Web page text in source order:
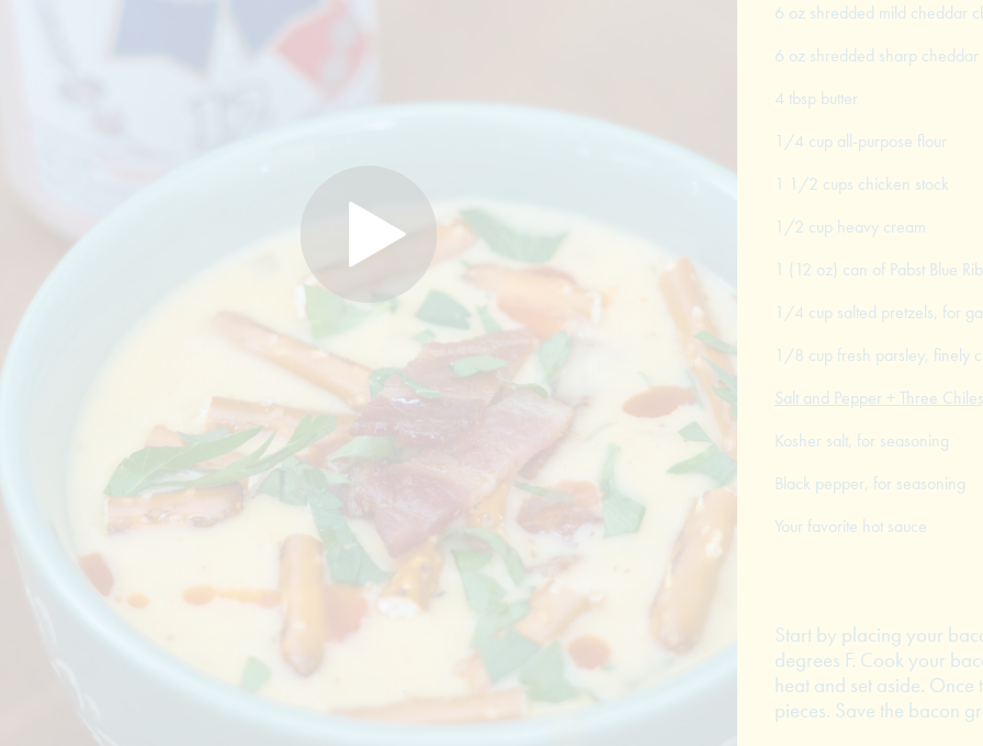
6 oz shredded mild cheddar
6 oz shredded sharp cheddar
4 tbsp butter
1/4 cup all-purpose flour
1 1/2 cups chicken stock
1/2 cup heavy cream
1 (12 oz) can of Pabst Blue
1/4 cup salted pretzels, for
1/8 cup fresh parsley, finely
Salt and Pepper + Three
Kosher salt, for seasoning
Black pepper, for seasoning
Your favorite hot sauce
Start by placing your
degrees F. Cook your
heat and set aside.
pieces. Save the bacon